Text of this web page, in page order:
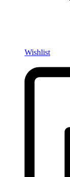
Wishlist